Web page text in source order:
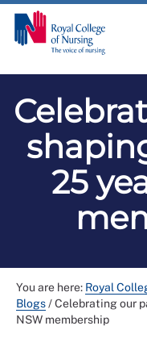
25
You are here: Royal
Blogs/Celebrating our
NSW membership